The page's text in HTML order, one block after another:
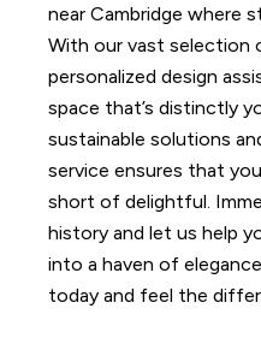
near Cambridge where
With our vast selection
personalized design
space that’s distinctly
sustainable solutions
service ensures that
short of delightful.
history and let us help
into a haven of
today and feel the